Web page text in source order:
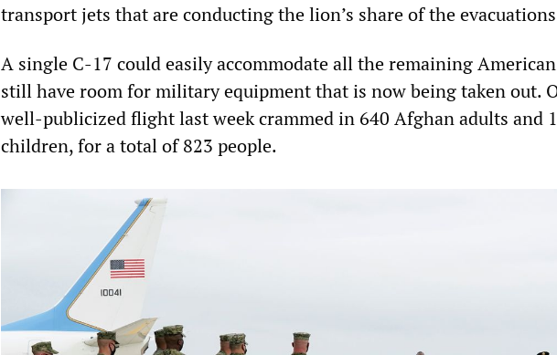
transport jets that are conducting the lion’s share of the
A single C-17 could easily accommodate all the remaining
still have room for military equipment that is now being taken out.
well-publicized flight last week crammed in 640 Afghan adults and
children, for a total of 823 people.